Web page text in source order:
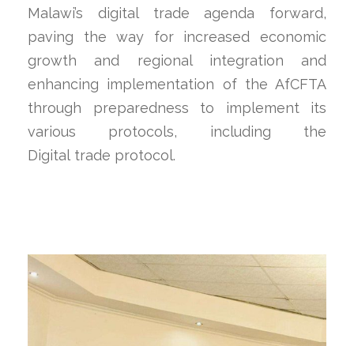
Malawi’s digital trade agenda forward,
paving the way for increased economic
growth and regional integration and
enhancing implementation of the AfCFTA
through preparedness to implement its
various protocols, including the
Digital trade protocol.